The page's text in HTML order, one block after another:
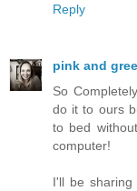
Reply
pink and
So
do it to ours
to bed
computer!
I'll be sharing